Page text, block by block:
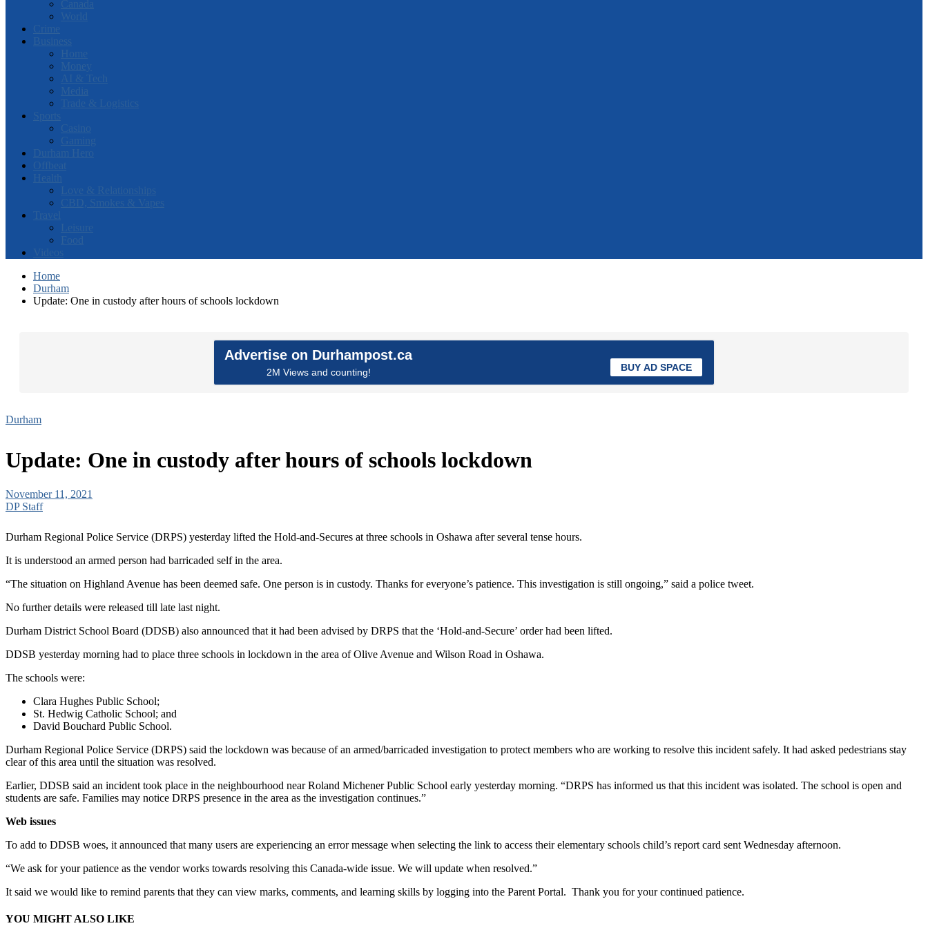
Canada
World
Crime
Business
Home
Money
AI & Tech
Media
Trade & Logistics
Sports
Casino
Gaming
Durham Hero
Offbeat
Health
Love & Relationships
CBD, Smokes & Vapes
Travel
Leisure
Food
Videos
Home
Durham
Update: One in custody after hours of schools lockdown
Advertise on Durhampost.ca
2M Views and counting! BUY AD SPACE
Durham
Update: One in custody after hours of schools lockdown
November 11, 2021
DP Staff
Durham Regional Police Service (DRPS) yesterday lifted the Hold-and-Secures at three schools in Oshawa after several tense hours.
It is understood an armed person had barricaded self in the area.
“The situation on Highland Avenue has been deemed safe. One person is in custody. Thanks for everyone’s patience. This investigation is still ongoing,” said a police tweet.
No further details were released till late last night.
Durham District School Board (DDSB) also announced that it had been advised by DRPS that the ‘Hold-and-Secure’ order had been lifted.
DDSB yesterday morning had to place three schools in lockdown in the area of Olive Avenue and Wilson Road in Oshawa.
The schools were:
Clara Hughes Public School;
St. Hedwig Catholic School; and
David Bouchard Public School.
Durham Regional Police Service (DRPS) said the lockdown was because of an armed/barricaded investigation to protect members who are working to resolve this incident safely. It had asked pedestrians stay
clear of this area until the situation was resolved.
Earlier, DDSB said an incident took place in the neighbourhood near Roland Michener Public School early yesterday morning. “DRPS has informed us that this incident was isolated. The school is open and
students are safe. Families may notice DRPS presence in the area as the investigation continues.”
Web issues
To add to DDSB woes, it announced that many users are experiencing an error message when selecting the link to access their elementary schools child’s report card sent Wednesday afternoon.
“We ask for your patience as the vendor works towards resolving this Canada-wide issue. We will update when resolved.”
It said we would like to remind parents that they can view marks, comments, and learning skills by logging into the Parent Portal. Thank you for your continued patience.
YOU MIGHT ALSO LIKE